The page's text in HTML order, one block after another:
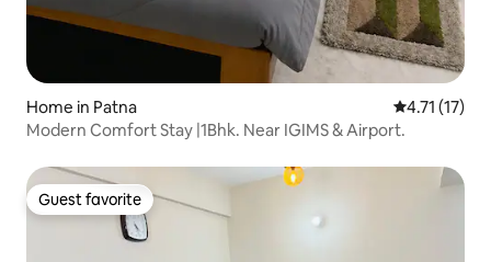
Home in Patna 4.71 out of 5
4.71 (17)
Modern Comfort Stay |1Bhk. Near IGIMS & Airport.
Guest favorite
Guest favorite